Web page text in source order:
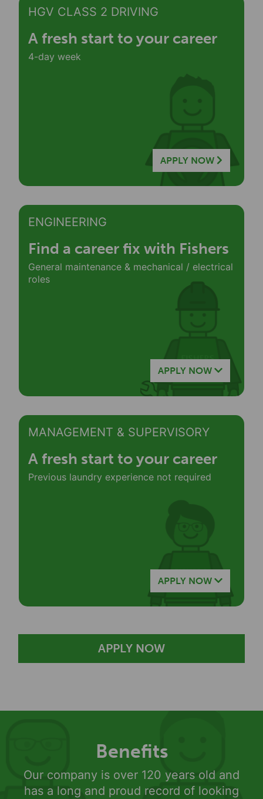
HGV CLASS 2 DRIVING
A fresh start to your career
4-day week
APPLY NOW
ENGINEERING
Find a career fix with Fishers
General maintenance & mechanical / electrical
roles
APPLY NOW
MANAGEMENT & SUPERVISORY
A fresh start to your career
Previous laundry experience not required
APPLY NOW
APPLY NOW
Benefits
Our company is over 120 years old and
has a long and proud record of looking